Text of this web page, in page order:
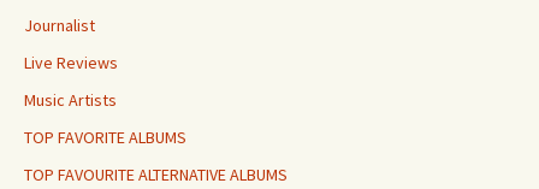
Journalist
Live Reviews
Music Artists
TOP FAVORITE ALBUMS
TOP FAVOURITE ALTERNATIVE ALBUMS